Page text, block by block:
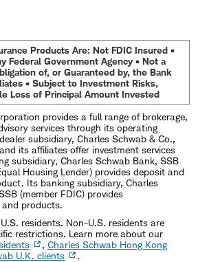
Products Are: Not FDIC Insured •
Federal Government Agency • Not a
of, or Guaranteed by, the Bank
• Subject to Investment Risks,
Loss of Principal Amount Invested
provides a full range of brokerage,
services through its operating
subsidiary, Charles Schwab & Co.,
its affiliates offer investment services
subsidiary, Charles Schwab Bank, SSB
Housing Lender) provides deposit and
Its banking subsidiary, Charles
(member FDIC) provides
products.
residents. Non-U.S. residents are
restrictions. Learn more about our
, Charles Schwab Hong Kong
U.K. clients
.